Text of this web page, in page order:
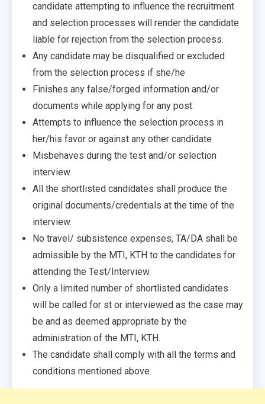
candidate attempting to influence the recruitment
and selection processes will render the candidate
liable for rejection from the selection process.
Any candidate may be disqualified or excluded
from the selection process if she/he
Finishes any false/forged information and/or
documents while applying for any post:
Attempts to influence the selection process in
her/his favor or against any other candidate
Misbehaves during the test and/or selection
interview.
All the shortlisted candidates shall produce the
original documents/credentials at the time of the
interview.
No travel/ subsistence expenses, TA/DA shall be
admissible by the MTI, KTH to the candidates for
attending the Test/Interview.
Only a limited number of shortlisted candidates
will be called for st or interviewed as the case may
be and as deemed appropriate by the
administration of the MTI, KTH.
The candidate shall comply with all the terms and
conditions mentioned above.